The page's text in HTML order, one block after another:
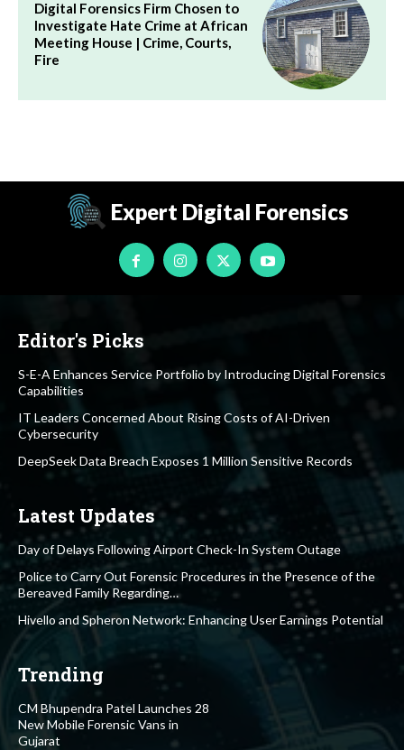
Digital Forensics Firm Chosen to
Investigate Hate Crime at African
Meeting House | Crime, Courts,
Fire
Expert Digital Forensics
Editor's Picks
S-E-A Enhances Service Portfolio by Introducing Digital Forensics
Capabilities
IT Leaders Concerned About Rising Costs of AI-Driven
Cybersecurity
DeepSeek Data Breach Exposes 1 Million Sensitive Records
Latest Updates
Day of Delays Following Airport Check-In System Outage
Police to Carry Out Forensic Procedures in the Presence of the
Bereaved Family Regarding…
Hivello and Spheron Network: Enhancing User Earnings Potential
Trending
CM Bhupendra Patel Launches 28
New Mobile Forensic Vans in
Gujarat